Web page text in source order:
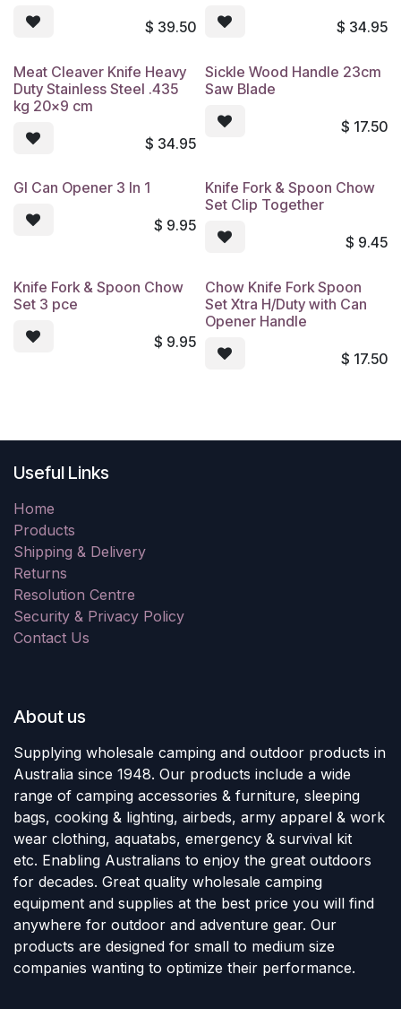
$ 39.50 $ 34.95
Meat Cleaver Knife Heavy
Duty Stainless Steel .435
kg 20x9 cm
$ 34.95
Sickle Wood Handle 23cm
Saw Blade
$ 17.50
GI Can Opener 3 In 1
$ 9.95
Knife Fork & Spoon Chow
Set Clip Together
$ 9.45
Knife Fork & Spoon Chow
Set 3 pce
$ 9.95
Chow Knife Fork Spoon
Set Xtra H/Duty with Can
Opener Handle
$ 17.50
Useful Links
Home
Products
Shipping & Delivery
Returns
Resolution Centre
Security & Privacy Policy
Contact Us
About us
Supplying wholesale camping and outdoor products in
Australia since 1948. Our products include a wide
range of camping accessories & furniture, sleeping
bags, cooking & lighting, airbeds, army apparel & work
wear clothing, aquatabs, emergency & survival kit
etc. Enabling Australians to enjoy the great outdoors
for decades. Great quality wholesale camping
equipment and supplies at the best price you will find
anywhere for outdoor and adventure gear. Our
products are designed for small to medium size
companies wanting to optimize their performance.